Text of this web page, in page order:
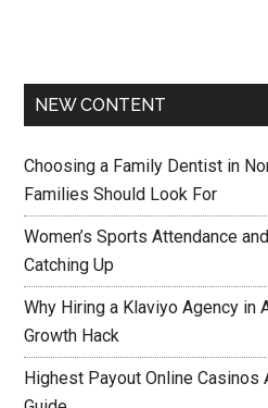
NEW CONTENT
Choosing a Family Dentist in
Families Should Look For
Women’s Sports Attendance
Catching Up
Why Hiring a Klaviyo Agency in
Growth Hack
Highest Payout Online Casinos